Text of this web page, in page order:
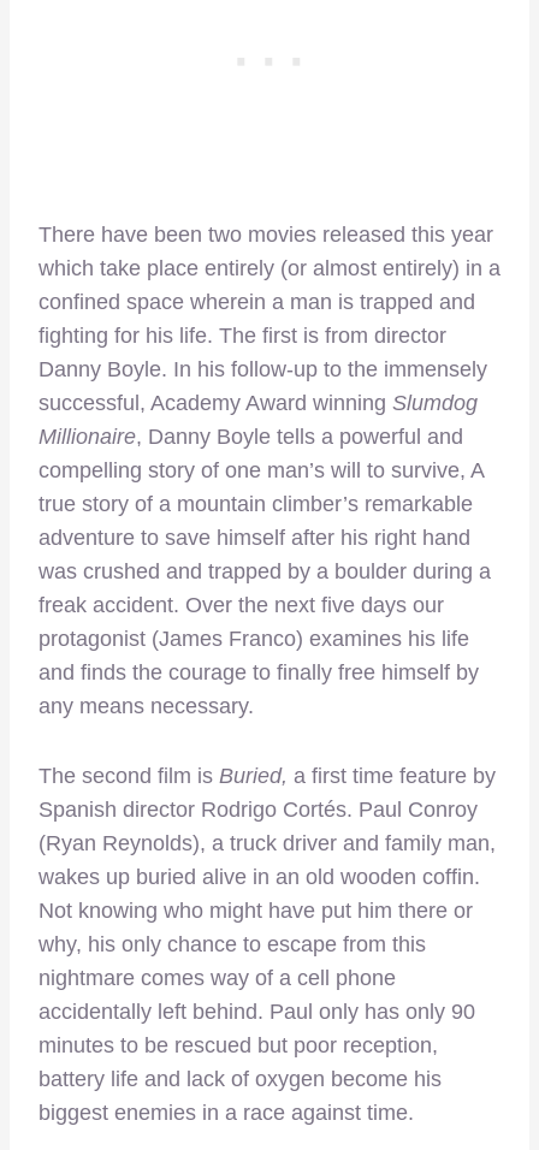
There have been two movies released this year
which take place entirely (or almost entirely) in a
confined space wherein a man is trapped and
fighting for his life. The first is from director
Danny Boyle. In his follow-up to the immensely
successful, Academy Award winning Slumdog
Millionaire, Danny Boyle tells a powerful and
compelling story of one man’s will to survive, A
true story of a mountain climber’s remarkable
adventure to save himself after his right hand
was crushed and trapped by a boulder during a
freak accident. Over the next five days our
protagonist (James Franco) examines his life
and finds the courage to finally free himself by
any means necessary.
The second film is Buried, a first time feature by
Spanish director Rodrigo Cortés. Paul Conroy
(Ryan Reynolds), a truck driver and family man,
wakes up buried alive in an old wooden coffin.
Not knowing who might have put him there or
why, his only chance to escape from this
nightmare comes way of a cell phone
accidentally left behind. Paul only has only 90
minutes to be rescued but poor reception,
battery life and lack of oxygen become his
biggest enemies in a race against time.